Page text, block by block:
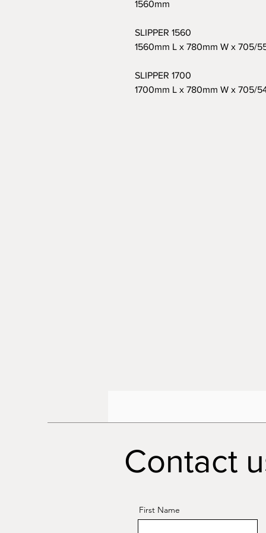
1560mm
SLIPPER 1560
1560mm L x 780mm W x 705/
SLIPPER 1700
1700mm L x 780mm W x 705/
Contact
First Name